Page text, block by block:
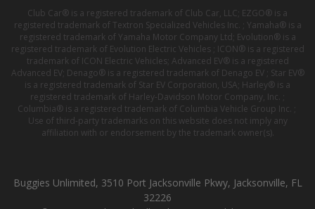
Club Car® is a registered trademark of Club Car, LLC; EZGO® is a
registered trademark of Textron Specialized Vehicles Inc. ; Yamaha® is a
registered trademark of Yamaha Motor Company Ltd; Evolution® is a
registered trademark of Evolution Electric Vehicles ; ICON® is a registered
trademark of ICON Electric Vehicles; Advanced EV® is a registered
Advanced EV; Denago® is a registered trademark of Denago EV ; Star EV®
is a registered trademark of Star EV Corporation, USA; Harley® is a
registered trademark of Harley-Davidson Motor Company, Inc. ;
Columbia® is a registered trademark of Columbia Vehicle Group Inc. ;
Use of third-party trademarks on this website does not imply any
affiliation with or endorsement by the trademark owner(s).
Buggies Unlimited, 3510 Port Jacksonville Pkwy, Jacksonville, FL
32226